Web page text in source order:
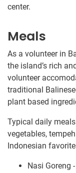
center.
Meals
As a volunteer in
the island’s rich
volunteer
traditional
plant based
Typical daily
vegetables,
Indonesian
Nasi Goreng